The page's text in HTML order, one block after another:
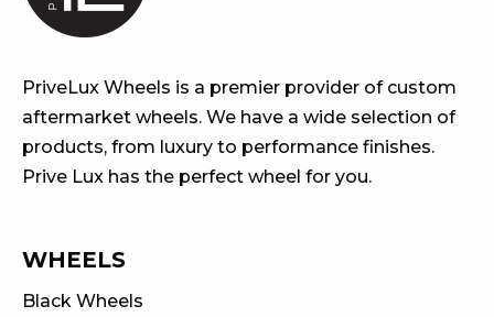
PriveLux Wheels is a premier provider of custom
aftermarket wheels. We have a wide selection of
products, from luxury to performance finishes.
Prive Lux has the perfect wheel for you.
WHEELS
Black Wheels